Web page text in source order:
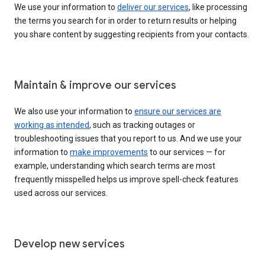
We use your information to deliver our services, like processing
the terms you search for in order to return results or helping
you share content by suggesting recipients from your contacts.
Maintain & improve our services
We also use your information to ensure our services are
working as intended, such as tracking outages or
troubleshooting issues that you report to us. And we use your
information to make improvements to our services — for
example, understanding which search terms are most
frequently misspelled helps us improve spell-check features
used across our services.
Develop new services